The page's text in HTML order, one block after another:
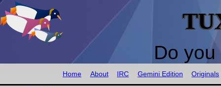
Do
Home About IRC Gemini Edition Originals